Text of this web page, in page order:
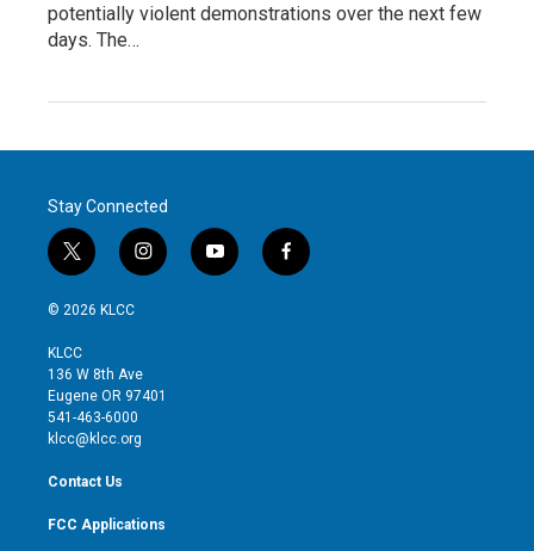
potentially violent demonstrations over the next few
days. The…
Stay Connected
t
w
i
t
e
r
i
n
g
r
y
o
f
a
© 2026 KLCC
KLCC
136 W 8th Ave
Eugene OR 97401
541-463-6000
klcc@klcc.org
Contact Us
FCC Applications